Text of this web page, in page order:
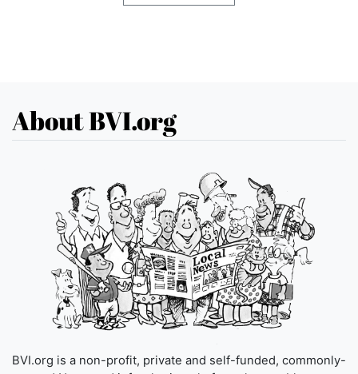
About BVI.org
BVI.org is a non-profit, private and self-funded, commonly-